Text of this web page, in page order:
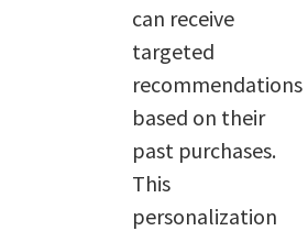
can receive
targeted
recommendations
based on their
past purchases.
This
personalization